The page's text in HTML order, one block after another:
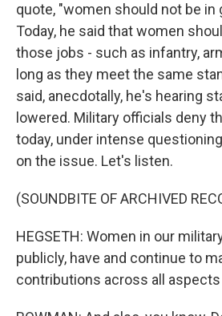
quote, "women should not be in
Today, he said that women
those jobs - such as infantry,
long as they meet the same
said, anecdotally, he's hearing
lowered. Military officials deny
today, under intense
on the issue. Let's listen.
(SOUNDBITE OF ARCHIVED
HEGSETH: Women in our
publicly, have and continue to
contributions across all